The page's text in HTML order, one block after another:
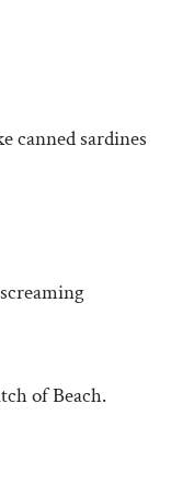
canned sardines
of Beach.